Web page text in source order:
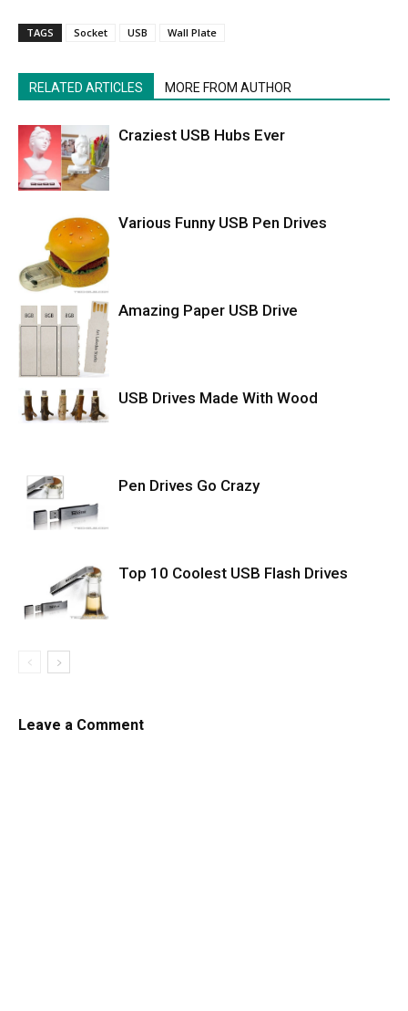
TAGS Socket USB Wall Plate
RELATED ARTICLES MORE FROM AUTHOR
Craziest USB Hubs Ever
Various Funny USB Pen Drives
Amazing Paper USB Drive
USB Drives Made With Wood
Pen Drives Go Crazy
Top 10 Coolest USB Flash Drives
Leave a Comment